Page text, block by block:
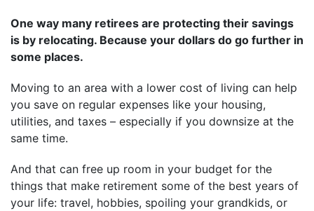
One way many retirees are protecting their savings
is by relocating. Because your dollars do go further in
some places.
Moving to an area with a lower cost of living can help
you save on regular expenses like your housing,
utilities, and taxes – especially if you downsize at the
same time.
And that can free up room in your budget for the
things that make retirement some of the best years of
your life: travel, hobbies, spoiling your grandkids, or